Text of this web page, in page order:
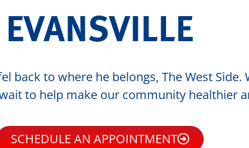
EVANSVILLE
back to where he belongs, The West
wait to help make our community healthier
SCHEDULE AN APPOINTMENT